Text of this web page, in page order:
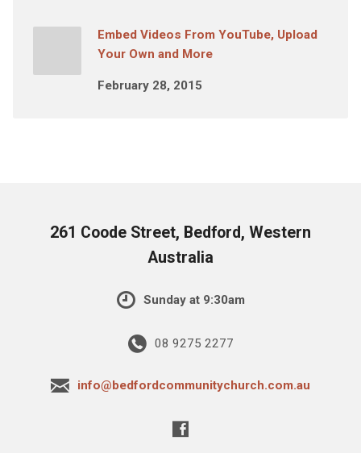
Embed Videos From YouTube, Upload
Your Own and More
February 28, 2015
261 Coode Street, Bedford, Western
Australia
Sunday at 9:30am
08 9275 2277
info@bedfordcommunitychurch.com.au